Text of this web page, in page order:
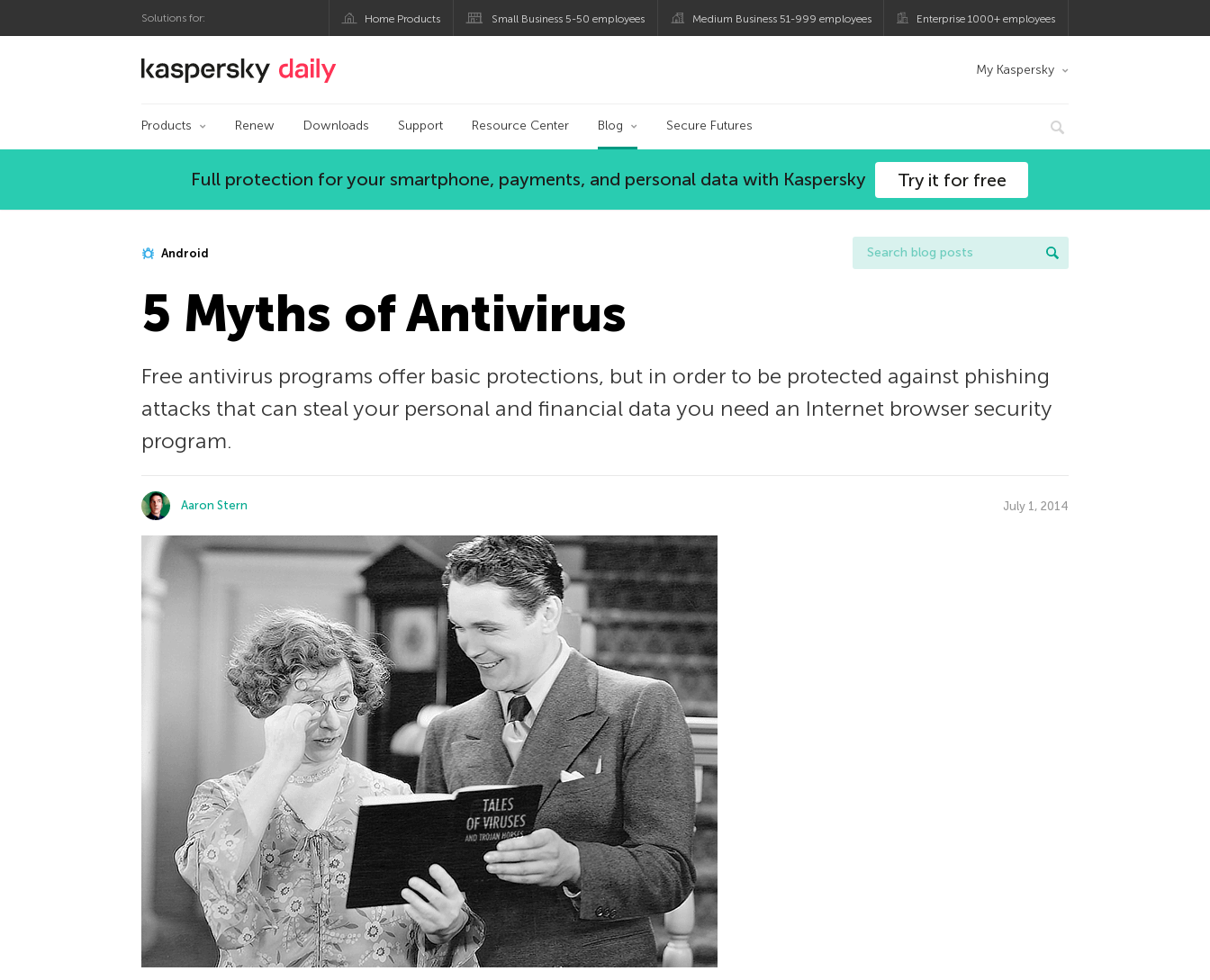
Solutions for: Home Products Small Business 5-50 employees Medium Business 51-999 employees Enterprise 1000+ employees
Kaspersky official blog My Kaspersky
Products Renew Downloads Support Resource Center Blog Secure Futures
Full protection for your smartphone, payments, and personal data with Kaspersky Try it for free
Android
5 Myths of Antivirus
Free antivirus programs offer basic protections, but in order to be protected against phishing
attacks that can steal your personal and financial data you need an Internet browser security
program.
Aaron Stern July 1, 2014